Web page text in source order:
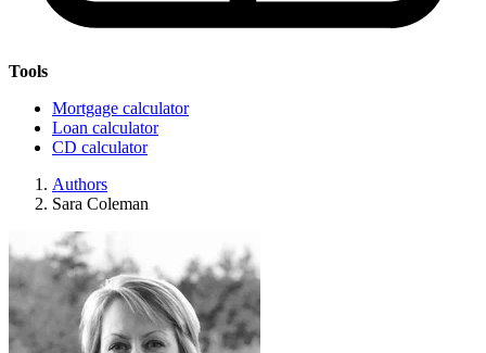
Tools
Mortgage calculator
Loan calculator
CD calculator
Authors
Sara Coleman